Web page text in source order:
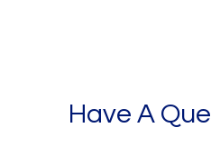
Have A